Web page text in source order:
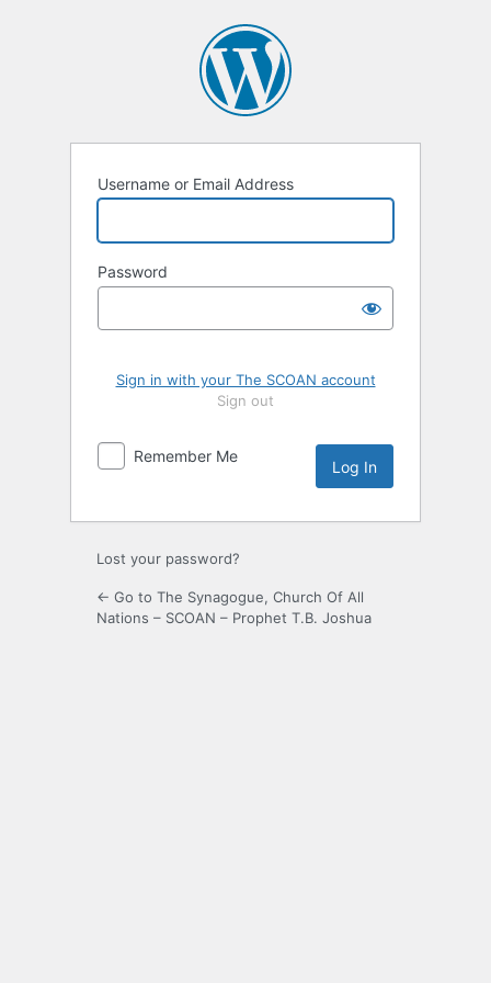
Username or Email Address
Password
Sign in with your The SCOAN account
Sign out
Remember Me
Lost your password?
← Go to The Synagogue, Church Of All
Nations – SCOAN – Prophet T.B. Joshua